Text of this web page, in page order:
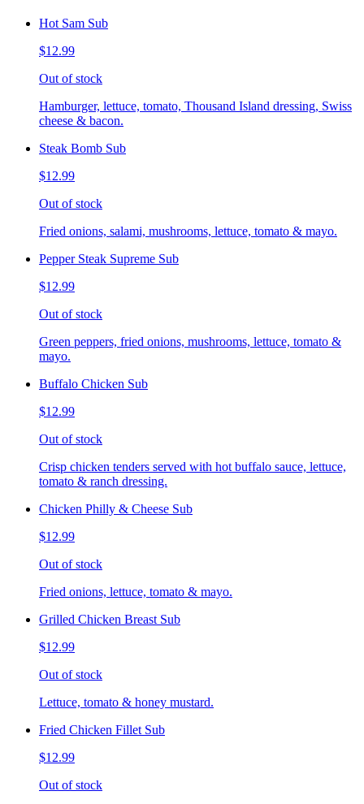
Hot Sam Sub
$12.99
Out of stock
Hamburger, lettuce, tomato, Thousand Island dressing, Swiss
cheese & bacon.
Steak Bomb Sub
$12.99
Out of stock
Fried onions, salami, mushrooms, lettuce, tomato & mayo.
Pepper Steak Supreme Sub
$12.99
Out of stock
Green peppers, fried onions, mushrooms, lettuce, tomato &
mayo.
Buffalo Chicken Sub
$12.99
Out of stock
Crisp chicken tenders served with hot buffalo sauce, lettuce,
tomato & ranch dressing.
Chicken Philly & Cheese Sub
$12.99
Out of stock
Fried onions, lettuce, tomato & mayo.
Grilled Chicken Breast Sub
$12.99
Out of stock
Lettuce, tomato & honey mustard.
Fried Chicken Fillet Sub
$12.99
Out of stock